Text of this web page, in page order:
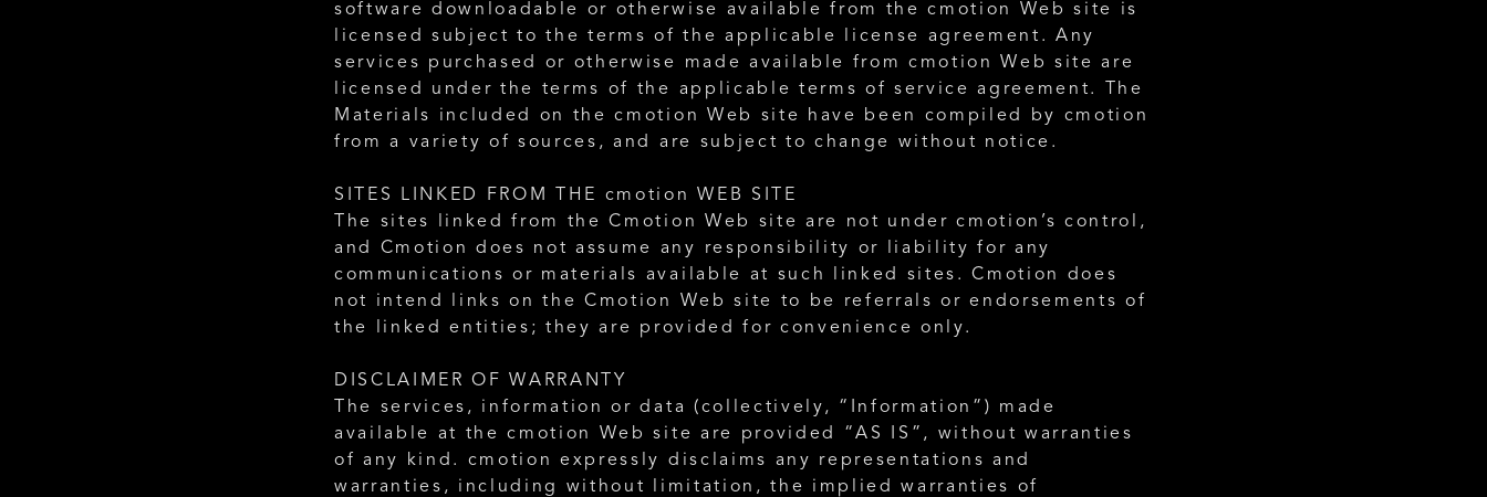
software downloadable or otherwise available from the cmotion Web site is
licensed subject to the terms of the applicable license agreement. Any
services purchased or otherwise made available from cmotion Web site are
licensed under the terms of the applicable terms of service agreement. The
Materials included on the cmotion Web site have been compiled by cmotion
from a variety of sources, and are subject to change without notice.
SITES LINKED FROM THE cmotion WEB SITE
The sites linked from the Cmotion Web site are not under cmotion’s control,
and Cmotion does not assume any responsibility or liability for any
communications or materials available at such linked sites. Cmotion does
not intend links on the Cmotion Web site to be referrals or endorsements of
the linked entities; they are provided for convenience only.
DISCLAIMER OF WARRANTY
The services, information or data (collectively, “Information”) made
available at the cmotion Web site are provided “AS IS”, without warranties
of any kind. cmotion expressly disclaims any representations and
warranties, including without limitation, the implied warranties of